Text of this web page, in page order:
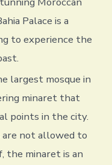
Palace is a
to experience the
largest mosque in
minaret that
points in the city.
not allowed to
the minaret is an